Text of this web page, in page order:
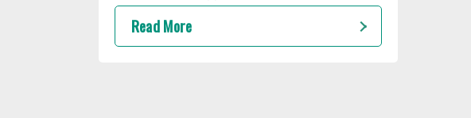
communities.
Read More